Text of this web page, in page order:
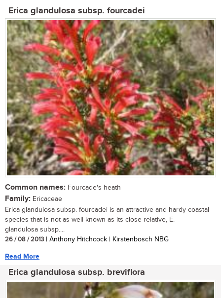
Erica glandulosa subsp. fourcadei
Common names: Fourcade's heath
Family: Ericaceae
Erica glandulosa subsp. fourcadei is an attractive and hardy coastal
species that is not as well known as its close relative, E.
glandulosa subsp....
26 / 08 / 2013 | Anthony Hitchcock | Kirstenbosch NBG
Read More
Erica glandulosa subsp. breviflora